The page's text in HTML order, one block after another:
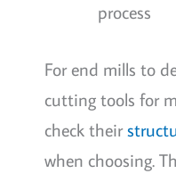
process
For end mills to
cutting tools for
check their
when choosing.